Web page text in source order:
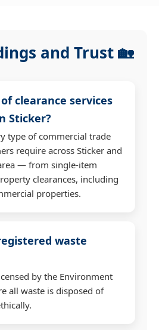
and Trust 🏡
clearance services
Sticker?
type of commercial trade
require across Sticker and
— from single-item
clearances, including
properties.
waste
by the Environment
all waste is disposed of